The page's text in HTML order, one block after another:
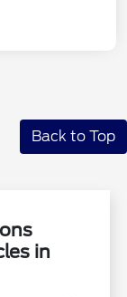
Back to Top
in